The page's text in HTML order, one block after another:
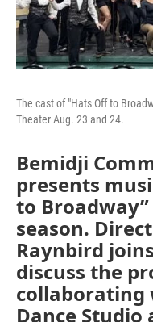
The cast of "Hats Off to
Theater Aug. 23 and 24.
Bemidji
presents
to
season.
Raynbird
discuss the
collaborating
Dance Studio